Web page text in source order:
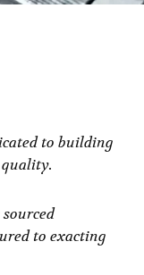
to building
to exacting